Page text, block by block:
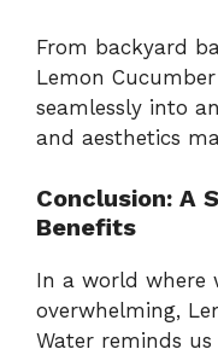
From backyard
Lemon
seamlessly into
and aesthetics
Conclusion: A
Benefits
In a world where
overwhelming,
Water reminds